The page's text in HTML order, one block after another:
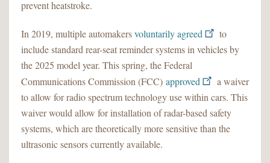
prevent heatstroke.
In 2019, multiple automakersvoluntarily agreed
to
include standard rear-seat reminder systems in vehicles by
the 2025 model year. This spring, the Federal
Communications Commission (FCC) approved
a waiver
to allow for radio spectrum technology use within cars. This
waiver would allow for installation of radar-based safety
systems, which are theoretically more sensitive than the
ultrasonic sensors currently available.